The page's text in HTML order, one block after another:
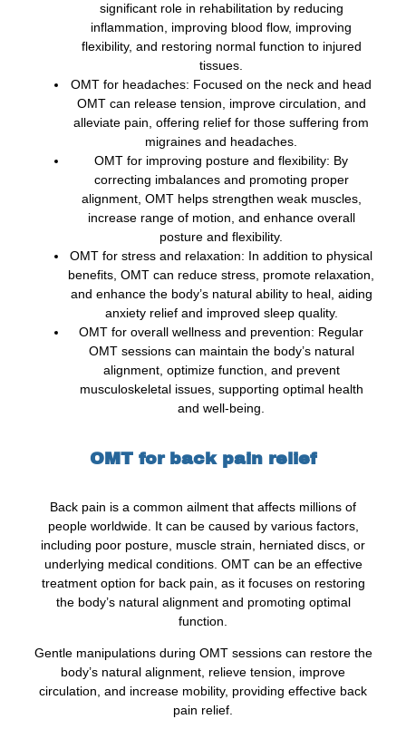
significant role in rehabilitation by reducing
inflammation, improving blood flow, improving
flexibility, and restoring normal function to injured
tissues.
OMT for headaches: Focused on the neck and head
OMT can release tension, improve circulation, and
alleviate pain, offering relief for those suffering from
migraines and headaches.
OMT for improving posture and flexibility: By
correcting imbalances and promoting proper
alignment, OMT helps strengthen weak muscles,
increase range of motion, and enhance overall
posture and flexibility.
OMT for stress and relaxation: In addition to physical
benefits, OMT can reduce stress, promote relaxation,
and enhance the body’s natural ability to heal, aiding
anxiety relief and improved sleep quality.
OMT for overall wellness and prevention: Regular
OMT sessions can maintain the body’s natural
alignment, optimize function, and prevent
musculoskeletal issues, supporting optimal health
and well-being.
OMT for back pain relief
Back pain is a common ailment that affects millions of
people worldwide. It can be caused by various factors,
including poor posture, muscle strain, herniated discs, or
underlying medical conditions. OMT can be an effective
treatment option for back pain, as it focuses on restoring
the body’s natural alignment and promoting optimal
function.
Gentle manipulations during OMT sessions can restore the
body’s natural alignment, relieve tension, improve
circulation, and increase mobility, providing effective back
pain relief.